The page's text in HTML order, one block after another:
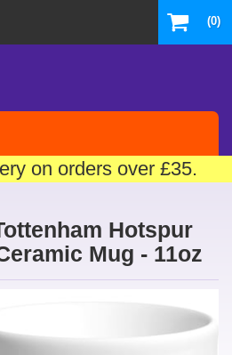
(0)
on orders over £35.
Hotspur
Mug - 11oz